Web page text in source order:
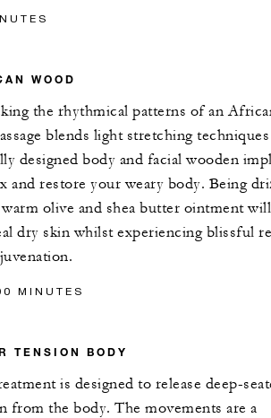
WOOD
the rhythmical patterns of an
blends light stretching
designed body and facial wooden
and restore your weary body. Being
olive and shea butter ointment
dry skin whilst experiencing blissful
MINUTES
TENSION BODY
is designed to release deep-
from the body. The movements are a